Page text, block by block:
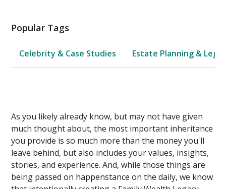
Popular Tags
Celebrity & Case Studies Estate Planning & Legal
As you likely already know, but may not have given
much thought about, the most important inheritance
you provide is so much more than the money you'll
leave behind, but also includes your values, insights,
stories, and experience. And, while those things are
being passed on happenstance on the daily, we know